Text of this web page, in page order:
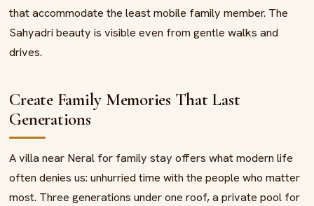
that accommodate the least mobile family member. The
Sahyadri beauty is visible even from gentle walks and
drives.
Create Family Memories That Last
Generations
A villa near Neral for family stay offers what modern life
often denies us: unhurried time with the people who matter
most. Three generations under one roof, a private pool for